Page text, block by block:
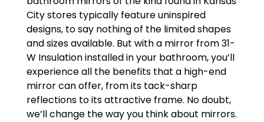
City stores typically feature uninspired
designs, to say nothing of the limited shapes
and sizes available. But with a mirror from 31-
W Insulation installed in your bathroom, you’ll
experience all the benefits that a high-end
mirror can offer, from its tack-sharp
reflections to its attractive frame. No doubt,
we’ll change the way you think about mirrors.